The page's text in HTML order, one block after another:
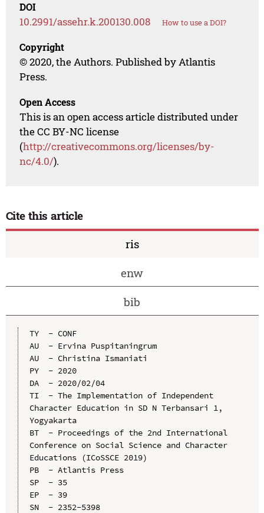
DOI
10.2991/assehr.k.200130.008 How to use a DOI?
Copyright
© 2020, the Authors. Published by Atlantis
Press.
Open Access
This is an open access article distributed under
the CC BY-NC license
(http://creativecommons.org/licenses/by-
nc/4.0/).
Cite this article
ris
enw
bib
TY  - CONF
AU  - Ervina Puspitaningrum
AU  - Christina Ismaniati
PY  - 2020
DA  - 2020/02/04
TI  - The Implementation of Independent
Character Education in SD N Terbansari 1,
Yogyakarta
BT  - Proceedings of the 2nd International
Conference on Social Science and Character
Educations (ICoSSCE 2019)
PB  - Atlantis Press
SP  - 35
EP  - 39
SN  - 2352-5398